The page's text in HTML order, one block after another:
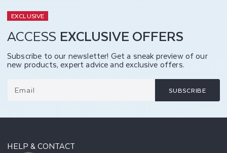
EXCLUSIVE
ACCESS EXCLUSIVE OFFERS
Subscribe to our newsletter! Get a sneak preview of our
new products, expert advice and exclusive offers.
Email SUBSCRIBE
HELP & CONTACT